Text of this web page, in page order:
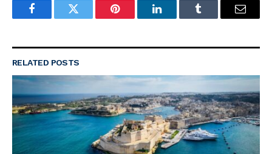
FacebookTwitter Pinterest LinkedInTumblr Email
RELATED POSTS